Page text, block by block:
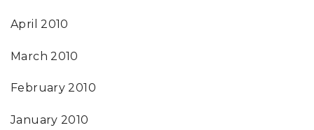
April 2010
March 2010
February 2010
January 2010